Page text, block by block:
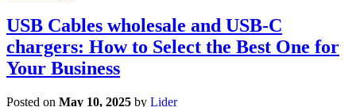
USB Cables wholesale and USB-C
chargers: How to Select the Best One for
Your Business
Posted on May 10, 2025 by Lider